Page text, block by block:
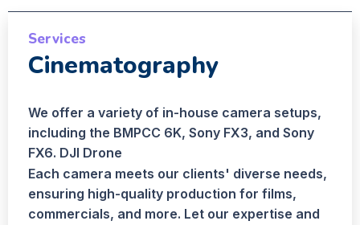
Services
Cinematography
We offer a variety of in-house camera setups,
including the BMPCC 6K, Sony FX3, and Sony
FX6. DJI Drone
Each camera meets our clients' diverse needs,
ensuring high-quality production for films,
commercials, and more. Let our expertise and